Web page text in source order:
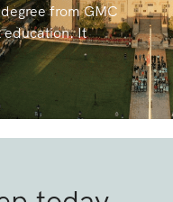
from GMC
education. It